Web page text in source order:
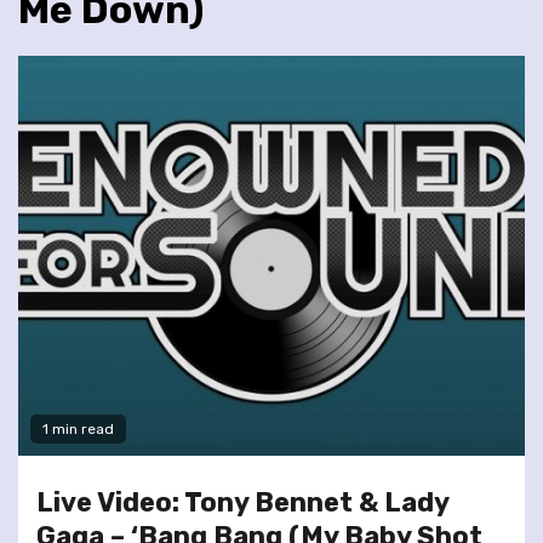
1 min read
Live Video: Tony Bennet & Lady
Gaga – ‘Bang Bang (My Baby Shot